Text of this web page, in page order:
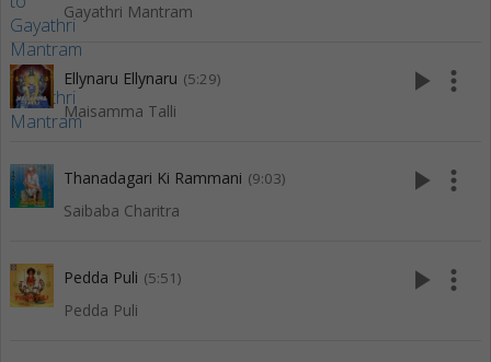
Gayathri Mantram
Ellynaru Ellynaru (5:29)
Maisamma Talli
play_arrow more_vert
Thanadagari Ki Rammani (9:03)
Saibaba Charitra
play_arrow more_vert
Pedda Puli (5:51)
Pedda Puli
play_arrow more_vert